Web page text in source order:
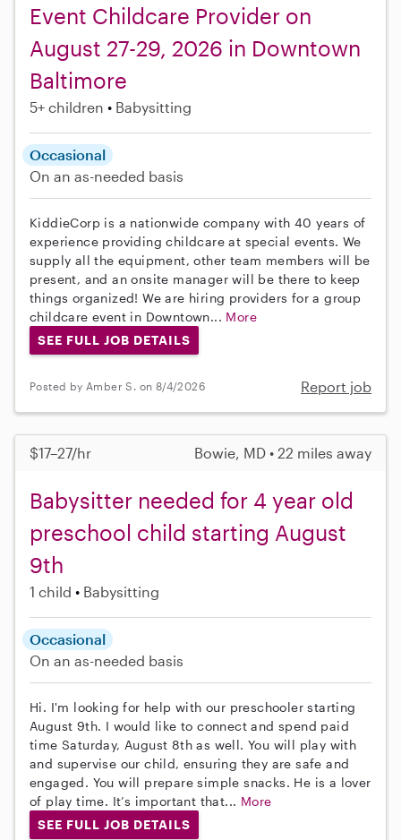
Event Childcare Provider on
August 27-29, 2026 in Downtown
Baltimore
5+ children Babysitting
Occasional
On an as-needed basis
KiddieCorp is a nationwide company with 40 years of
experience providing childcare at special events. We
supply all the equipment, other team members will be
present, and an onsite manager will be there to keep
things organized! We are hiring providers for a group
childcare event in Downtown... More
SEE FULL JOB DETAILS
Posted by Amber S. on 8/4/2026 Report job
$17–27/hr Bowie, MD • 22 miles away
Babysitter needed for 4 year old
preschool child starting August
9th
1 child Babysitting
Occasional
On an as-needed basis
Hi. I'm looking for help with our preschooler starting
August 9th. I would like to connect and spend paid
time Saturday, August 8th as well. You will play with
and supervise our child, ensuring they are safe and
engaged. You will prepare simple snacks. He is a lover
of play time. It’s important that... More
SEE FULL JOB DETAILS